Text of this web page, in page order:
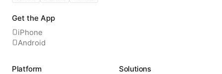
Get the App
iPhone
Android
Platform
Solutions